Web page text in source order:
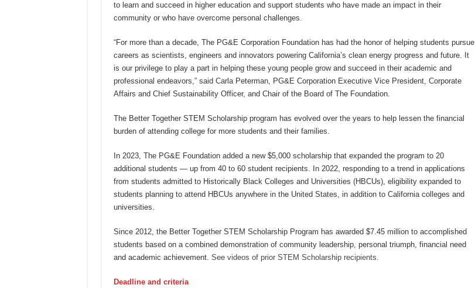
to learn and succeed in higher education and support students who have made an impact in their
community or who have overcome personal challenges.
“For more than a decade, The PG&E Corporation Foundation has had the honor of helping students pursue
careers as scientists, engineers and innovators powering California’s clean energy progress and future. It
is our privilege to play a part in helping these young people grow and succeed in their academic and
professional endeavors,” said Carla Peterman, PG&E Corporation Executive Vice President, Corporate
Affairs and Chief Sustainability Officer, and Chair of the Board of The Foundation.
The Better Together STEM Scholarship program has evolved over the years to help lessen the financial
burden of attending college for more students and their families.
In 2023, The PG&E Foundation added a new $5,000 scholarship that expanded the program to 20
additional students — up from 40 to 60 student recipients. In 2022, responding to a trend in applications
from students admitted to Historically Black Colleges and Universities (HBCUs), eligibility expanded to
students planning to attend HBCUs anywhere in the United States, in addition to California colleges and
universities.
Since 2012, the Better Together STEM Scholarship Program has awarded $7.45 million to accomplished
students based on a combined demonstration of community leadership, personal triumph, financial need
and academic achievement. See videos of prior STEM Scholarship recipients.
Deadline and criteria